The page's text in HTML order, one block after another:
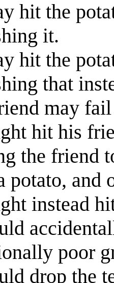
hit the
it.
hit the
that
may
hit his
the friend
potato, and
instead
poor
drop the